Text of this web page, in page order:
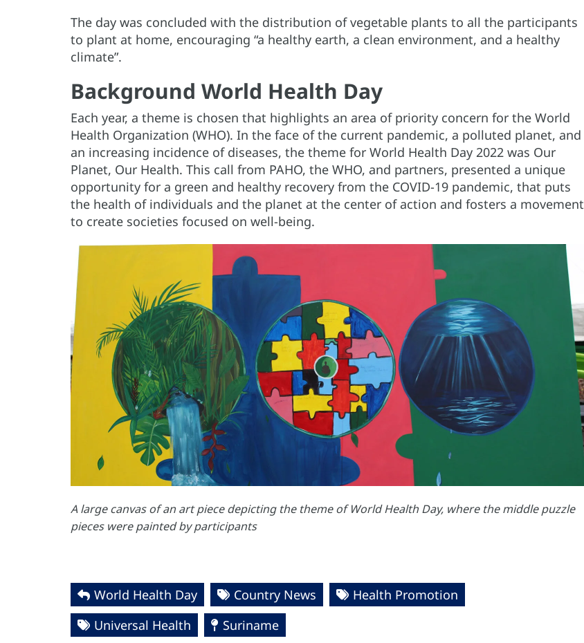
The day was concluded with the distribution of vegetable plants to all the participants
to plant at home, encouraging “a healthy earth, a clean environment, and a healthy
climate”.
Background World Health Day
Each year, a theme is chosen that highlights an area of priority concern for the World
Health Organization (WHO). In the face of the current pandemic, a polluted planet, and
an increasing incidence of diseases, the theme for World Health Day 2022 was Our
Planet, Our Health. This call from PAHO, the WHO, and partners, presented a unique
opportunity for a green and healthy recovery from the COVID-19 pandemic, that puts
the health of individuals and the planet at the center of action and fosters a movement
to create societies focused on well-being.
A large canvas of an art piece depicting the theme of World Health Day, where the middle puzzle
pieces were painted by participants
World Health Day Country News
Health Promotion
Universal Health
Suriname